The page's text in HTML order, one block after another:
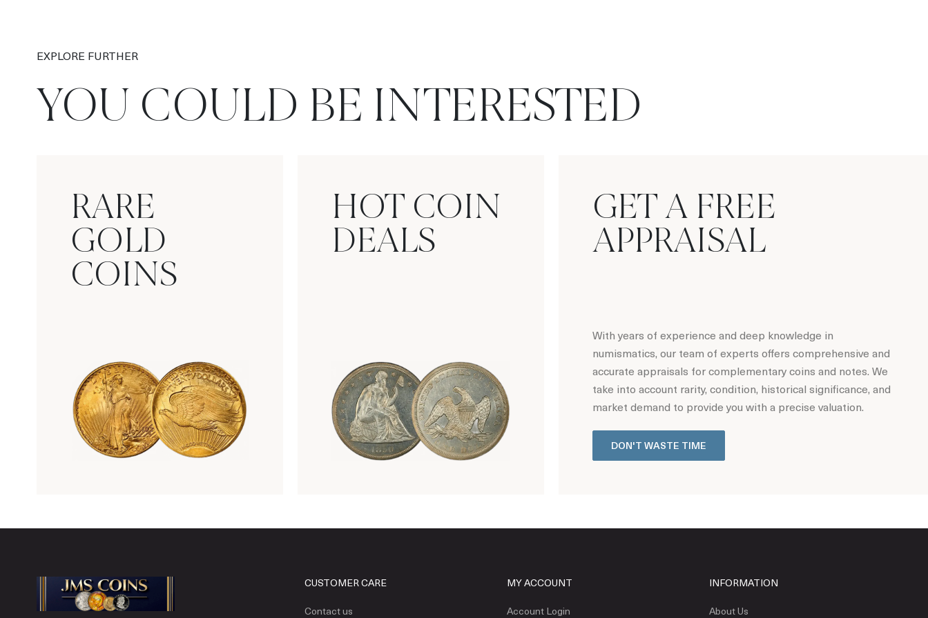
EXPLORE FURTHER
YOU COULD BE INTERESTED
RARE
GOLD
COINS
HOT COIN
DEALS
GET A FREE
APPRAISAL
With years of experience and deep knowledge in
numismatics, our team of experts offers comprehensive and
accurate appraisals for complementary coins and notes. We
take into account rarity, condition, historical significance, and
market demand to provide you with a precise valuation.
DON'T WASTE TIME
CUSTOMER CARE
Contact us
MY ACCOUNT
Account Login
INFORMATION
About Us